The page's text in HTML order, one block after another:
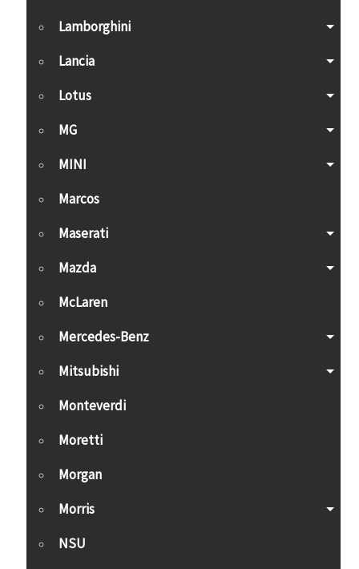
Lamborghini
Lancia
Lotus
MG
MINI
Marcos
Maserati
Mazda
McLaren
Mercedes-Benz
Mitsubishi
Monteverdi
Moretti
Morgan
Morris
NSU